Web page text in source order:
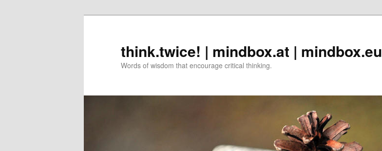
think.twice! | mindbox.at | mindbox.eu
Words of wisdom that encourage critical thinking.